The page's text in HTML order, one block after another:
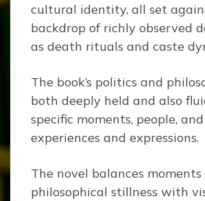
cultural identity, all set
backdrop of richly observed
as death rituals and caste
The book’s politics and
both deeply held and also
specific moments, people,
experiences and expressions.
The novel balances moments
philosophical stillness with